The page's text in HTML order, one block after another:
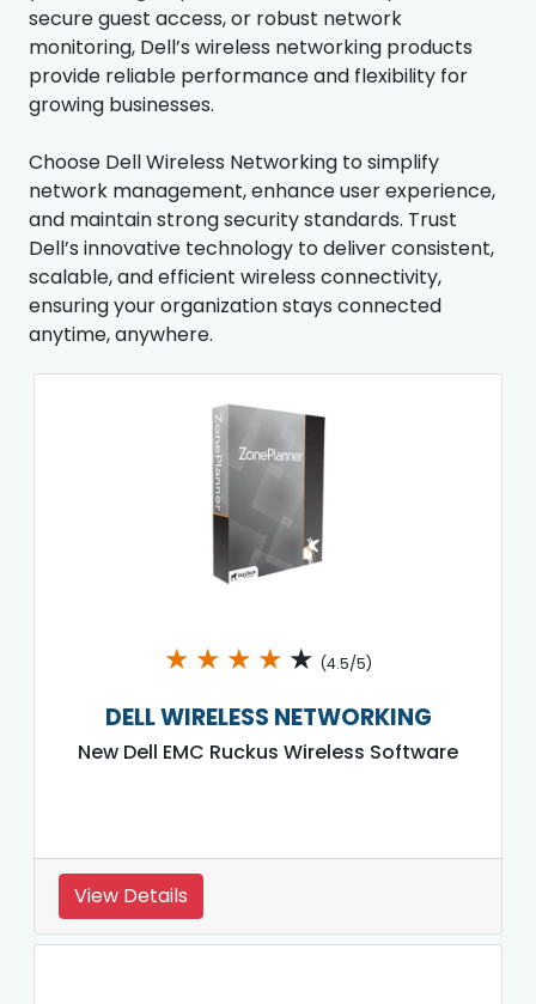
secure guest access, or robust network
monitoring, Dell’s wireless networking products
provide reliable performance and flexibility for
growing businesses.
Choose Dell Wireless Networking to simplify
network management, enhance user experience,
and maintain strong security standards. Trust
Dell’s innovative technology to deliver consistent,
scalable, and efficient wireless connectivity,
ensuring your organization stays connected
anytime, anywhere.
★ ★ ★ ★ ★ (4.5/5)
DELL WIRELESS NETWORKING
New Dell EMC Ruckus Wireless Software
View Details